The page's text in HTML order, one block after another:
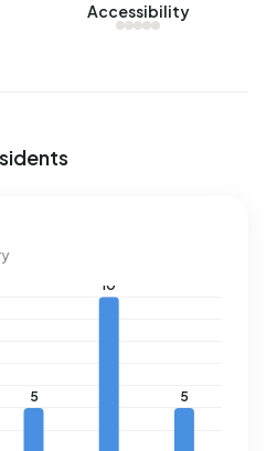
Accessibility